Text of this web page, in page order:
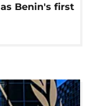
Benin's first